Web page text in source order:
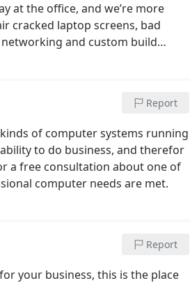
at the office, and we’re more
cracked laptop screens, bad
and custom build
Report
of computer systems running
to do business, and therefor
a free consultation about one of
computer needs are met.
Report
your business, this is the place